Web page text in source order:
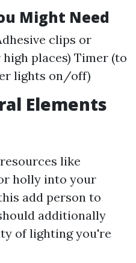
Might Need
clips or
places) Timer (to
lights on/off)
Elements
like
holly into your
add person to
additionally
of lighting you're